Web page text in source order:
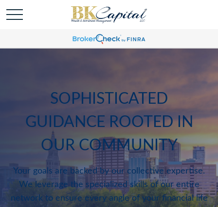
SOPHISTICATED
GUIDANCE ROOTED IN
OUR COMMUNITY
Your goals are backed by our collective expertise.
We leverage the specialized skills of our entire
network to ensure every angle of your financial life